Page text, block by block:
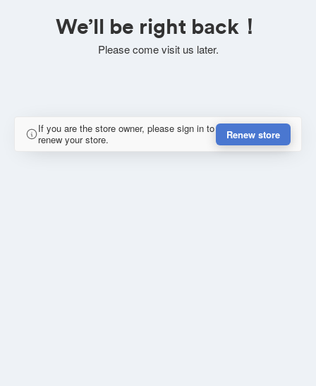
We’ll be right back！
Please come visit us later.
If you are the store owner, please sign in to
renew your store.
Renew store